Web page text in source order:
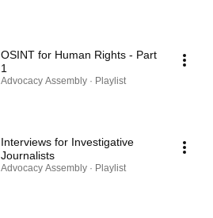
OSINT for Human Rights - Part
1
Advocacy Assembly · Playlist
Interviews for Investigative
Journalists
Advocacy Assembly · Playlist